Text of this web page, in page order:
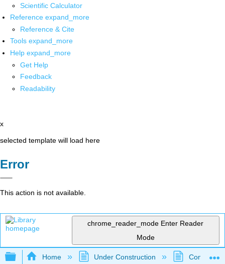
Scientific Calculator
Reference expand_more
Reference & Cite
Tools expand_more
Help expand_more
Get Help
Feedback
Readability
x
selected template will load here
Error
This action is not available.
chrome_reader_mode Enter Reader
Mode
Expand/collapse global hierarchy
Home Under Construction